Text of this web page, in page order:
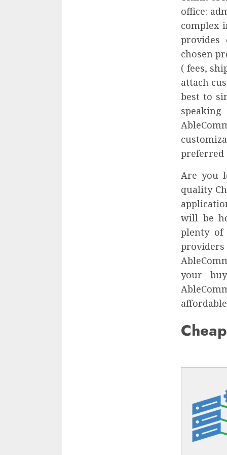
office:
complex
chosen
( fees,
attach
best to
preferred
Are you
quality
will be
plenty of
your